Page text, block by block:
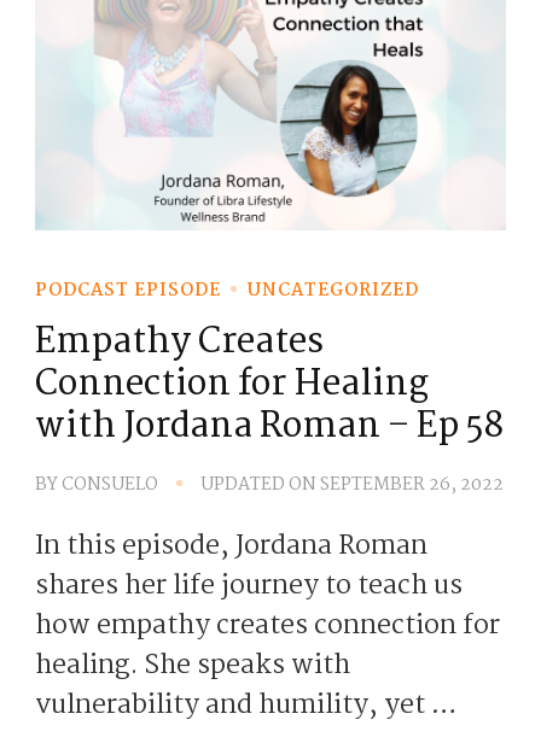
PODCAST EPISODE UNCATEGORIZED
Empathy Creates
Connection for Healing
with Jordana Roman – Ep 58
BYCONSUELO UPDATED ONSEPTEMBER 26, 2022
In this episode, Jordana Roman
shares her life journey to teach us
how empathy creates connection for
healing. She speaks with
vulnerability and humility, yet …